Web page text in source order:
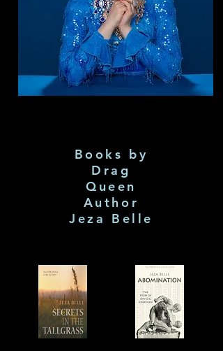
Books by
Drag
Queen
Author
Jeza Belle